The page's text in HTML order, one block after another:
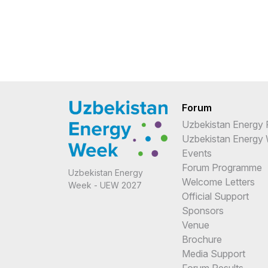
Uzbekistan Energy
Week - UEW 2027
Forum
Uzbekistan Energy
Uzbekistan Energy
Events
Forum Programme
Welcome Letters
Official Support
Sponsors
Venue
Brochure
Media Support